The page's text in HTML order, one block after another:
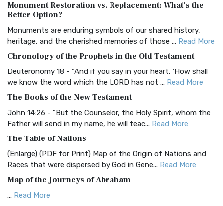
The Authorized (King James) Version (AKJV): A Timeless
Classic The Authorized King James Version (AK...
BRG Bible (BRG)
Visual Experience The BRG Bible, an acronym...Read More
Christian Standard Bible (CSB)
and Readability The Christian Standard Bib...
Common English Bible (CEB)
Everyone The Common English Bible (CEB) is a conte...
More
Complete Jewish Bible (CJB)
The Complete Jewish Bible (CJB): A Jewish Perspective on
Scripture The Complete Jewish Bible (CJB) i...
Monument Restoration vs. Replacement: What’s the
Better Option?
Monuments are enduring symbols of our shared history,
heritage, and the cherished memories of those ... Read More
Chronology of the Prophets in the Old Testament
Deuteronomy 18 - "And if you say in your heart, 'How shall
we know the word which the LORD has not ... Read More
The Books of the New Testament
John 14:26 - "But the Counselor, the Holy Spirit, whom the
Father will send in my name, he will teac... Read More
The Table of Nations
(Enlarge) (PDF for Print) Map of the Origin of Nations and
Races that were dispersed by God in Gene... Read More
Map of the Journeys of Abraham
... Read More